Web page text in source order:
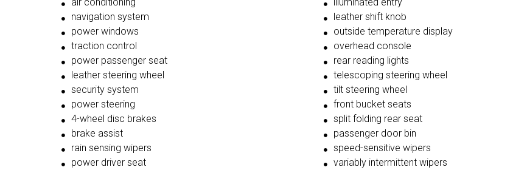
navigation system
power windows
traction control
power passenger seat
leather steering wheel
security system
power steering
4-wheel disc brakes
brake assist
rain sensing wipers
power driver seat
leather shift knob
outside temperature display
overhead console
rear reading lights
telescoping steering wheel
tilt steering wheel
front bucket seats
split folding rear seat
passenger door bin
speed-sensitive wipers
variably intermittent wipers